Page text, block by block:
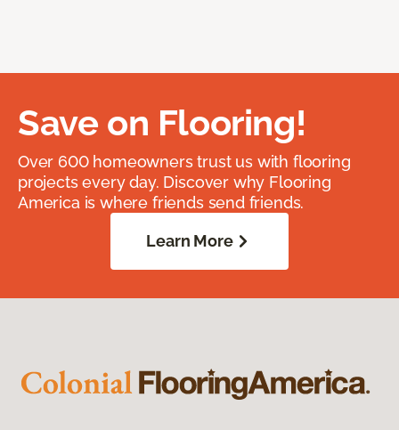
Save on Flooring!
Over 600 homeowners trust us with flooring
projects every day. Discover why Flooring
America is where friends send friends.
Learn More